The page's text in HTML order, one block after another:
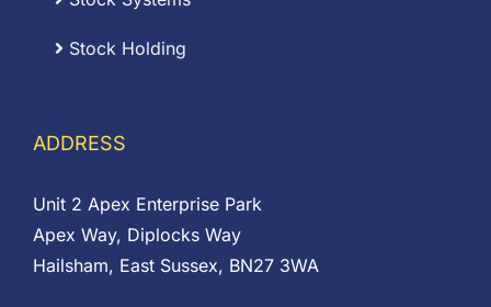
Stock Holding
ADDRESS
Unit 2 Apex Enterprise Park
Apex Way, Diplocks Way
Hailsham, East Sussex, BN27 3WA